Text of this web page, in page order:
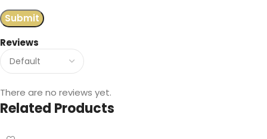
Reviews
There are no reviews yet.
Related Products